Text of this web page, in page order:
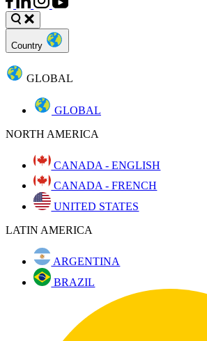
Country
GLOBAL
GLOBAL
NORTH AMERICA
CANADA - ENGLISH
CANADA - FRENCH
UNITED STATES
LATIN AMERICA
ARGENTINA
BRAZIL